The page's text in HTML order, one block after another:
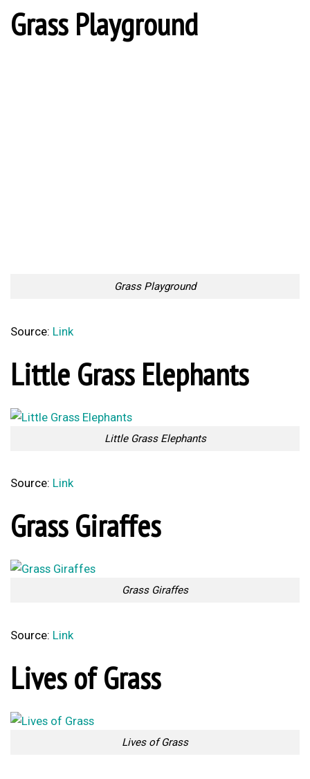
Grass Playground
Grass Playground
Source: Link
Little Grass Elephants
Little Grass Elephants
Source: Link
Grass Giraffes
Grass Giraffes
Source: Link
Lives of Grass
Lives of Grass